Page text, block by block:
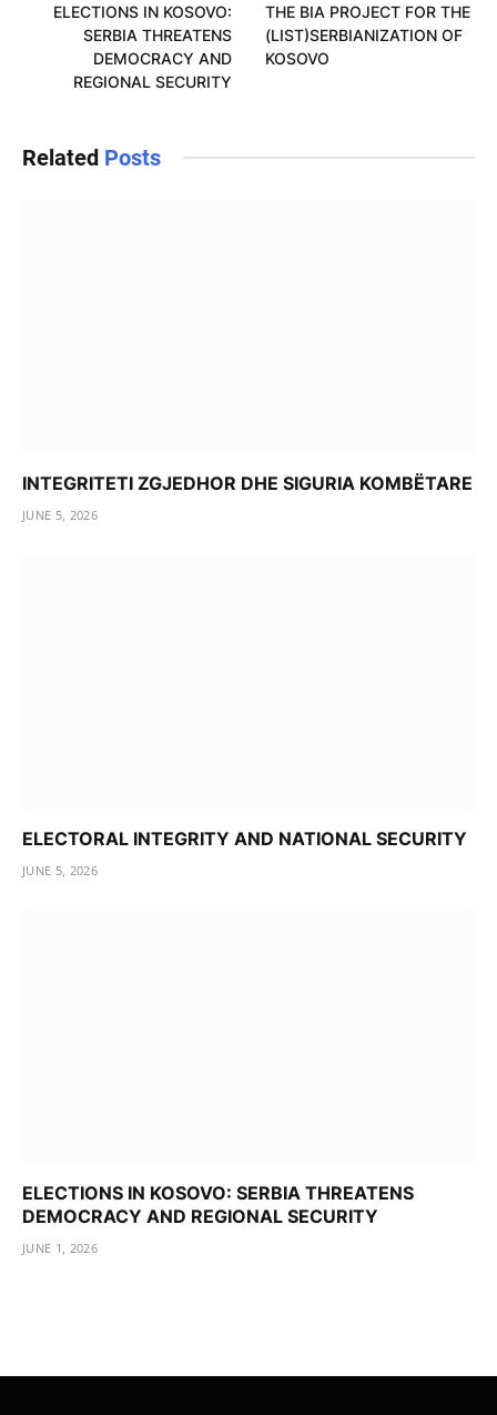
ELECTIONS IN KOSOVO:
SERBIA THREATENS
DEMOCRACY AND
REGIONAL SECURITY
THE BIA PROJECT FOR THE
(LIST)SERBIANIZATION OF
KOSOVO
Related Posts
INTEGRITETI ZGJEDHOR DHE SIGURIA KOMBËTARE
JUNE 5, 2026
ELECTORAL INTEGRITY AND NATIONAL SECURITY
JUNE 5, 2026
ELECTIONS IN KOSOVO: SERBIA THREATENS
DEMOCRACY AND REGIONAL SECURITY
JUNE 1, 2026